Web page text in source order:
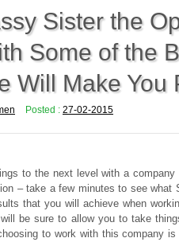
Sister the
Some of the
Will Make You
Posted : 27-02-2015
to the next level with a
– take a few minutes to see
that you will achieve when
be sure to allow you to take
to work with this company